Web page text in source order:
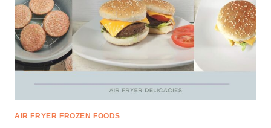
AIR FRYER FROZEN FOODS